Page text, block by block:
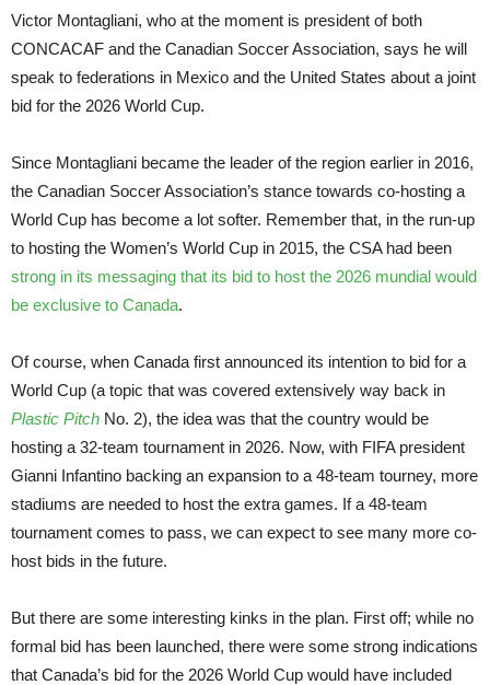
Victor Montagliani, who at the moment is president of both
CONCACAF and the Canadian Soccer Association, says he will
speak to federations in Mexico and the United States about a joint
bid for the 2026 World Cup.
Since Montagliani became the leader of the region earlier in 2016,
the Canadian Soccer Association’s stance towards co-hosting a
World Cup has become a lot softer. Remember that, in the run-up
to hosting the Women’s World Cup in 2015, the CSA had been
strong in its messaging that its bid to host the 2026 mundial would
be exclusive to Canada.
Of course, when Canada first announced its intention to bid for a
World Cup (a topic that was covered extensively way back in
Plastic Pitch No. 2), the idea was that the country would be
hosting a 32-team tournament in 2026. Now, with FIFA president
Gianni Infantino backing an expansion to a 48-team tourney, more
stadiums are needed to host the extra games. If a 48-team
tournament comes to pass, we can expect to see many more co-
host bids in the future.
But there are some interesting kinks in the plan. First off; while no
formal bid has been launched, there were some strong indications
that Canada’s bid for the 2026 World Cup would have included